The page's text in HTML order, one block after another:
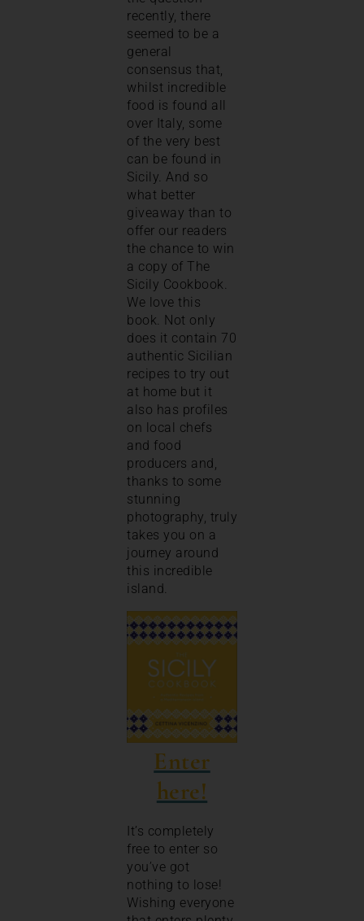
recently, there
seemed to be a
general
consensus that,
whilst incredible
food is found all
over Italy, some
of the very best
can be found in
Sicily. And so
what better
giveaway than to
offer our readers
the chance to win
a copy of The
Sicily Cookbook.
We love this
book. Not only
does it contain 70
authentic Sicilian
recipes to try out
at home but it
also has profiles
on local chefs
and food
producers and,
thanks to some
stunning
photography, truly
takes you on a
journey around
this incredible
island.
Enter
here!
It’s completely
free to enter so
you’ve got
nothing to lose!
Wishing everyone